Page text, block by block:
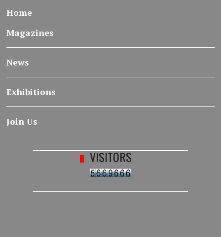
Home
Magazines
News
Exhibitions
Join Us
VISITORS